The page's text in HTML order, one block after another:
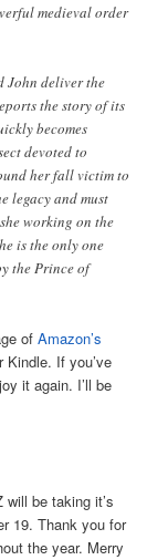
medieval order
John deliver the
the story of its
becomes
devoted to
her fall victim to
legacy and must
working on the
is the only one
the Prince of
ofAmazon’s
Kindle. If you’ve
it again. I’ll be
be taking it’s
19. Thank you for
the year. Merry